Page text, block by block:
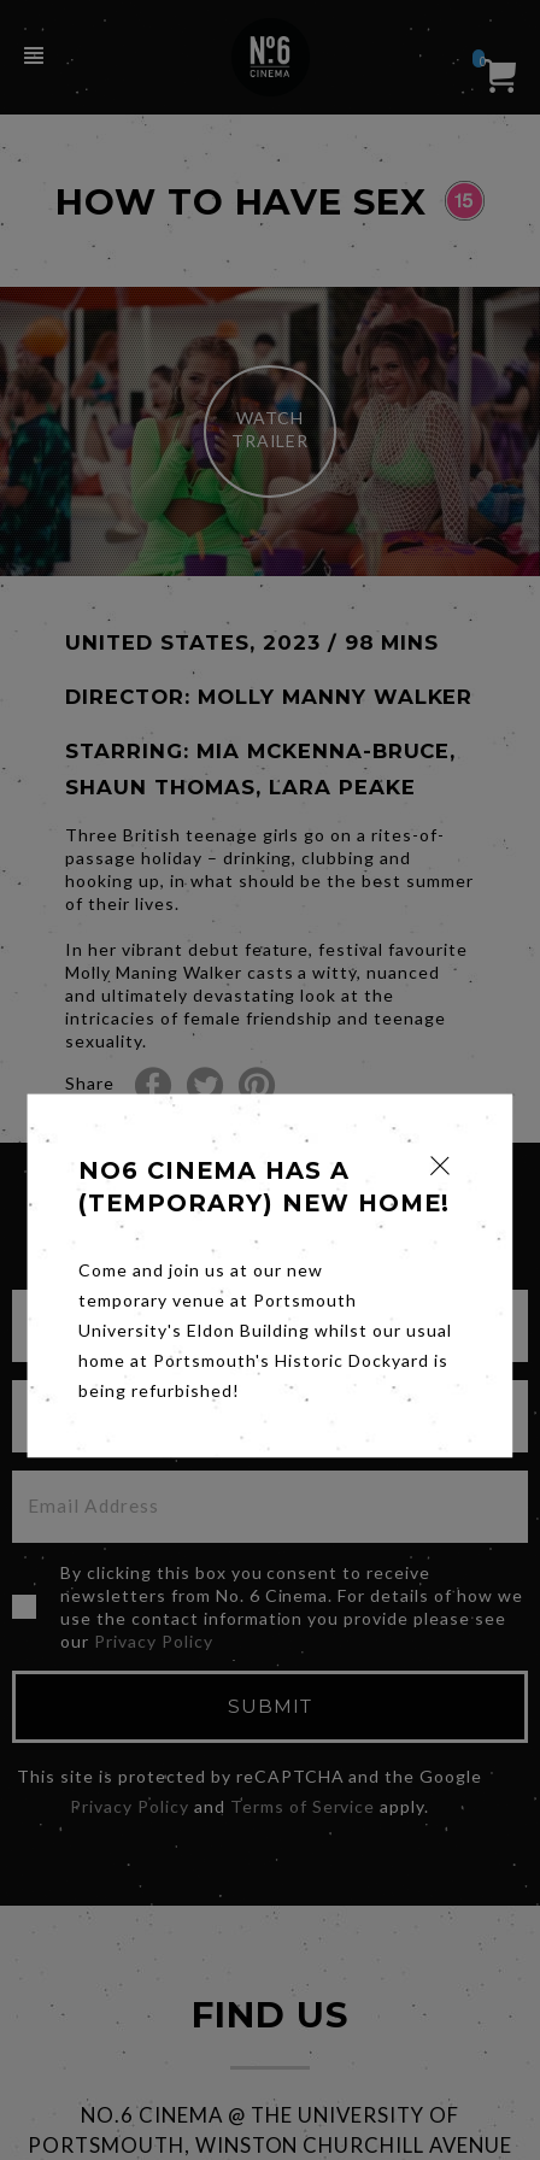
0
HOW TO HAVE SEX
WATCH
TRAILER
UNITED STATES, 2023 / 98 MINS
DIRECTOR: MOLLY MANNY WALKER
STARRING: MIA MCKENNA-BRUCE,
SHAUN THOMAS, LARA PEAKE
Three British teenage girls go on a rites-of-
passage holiday – drinking, clubbing and
hooking up, in what should be the best summer
of their lives.
In her vibrant debut feature, festival favourite
Molly Maning Walker casts a witty, nuanced
and ultimately devastating look at the
intricacies of female friendship and teenage
sexuality.
Share
SIGN UP FOR OUR NEWSLETTER
By clicking this box you consent to receive
newsletters from No. 6 Cinema. For details of how we
use the contact information you provide please see
our Privacy Policy
SUBMIT
This site is protected by reCAPTCHA and the Google
Privacy Policy and Terms of Service apply.
NO6 CINEMA HAS A
(TEMPORARY) NEW HOME!
Come and join us at our new
temporary venue at Portsmouth
University's Eldon Building whilst our usual
home at Portsmouth's Historic Dockyard is
being refurbished!
FIND US
NO.6 CINEMA @ THE UNIVERSITY OF
PORTSMOUTH, WINSTON CHURCHILL AVENUE